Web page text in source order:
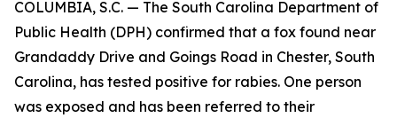
COLUMBIA, S.C. — The South Carolina Department of
Public Health (DPH) confirmed that a fox found near
Grandaddy Drive and Goings Road in Chester, South
Carolina, has tested positive for rabies. One person
was exposed and has been referred to their